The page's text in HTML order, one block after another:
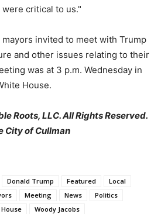
critical to us."
invited to meet with Trump
and other issues relating to their
was at 3 p.m. Wednesday in
House.
Roots, LLC. All Rights Reserved.
City of Cullman
Donald Trump Featured
Local
Meeting News
Politics
Woody Jacobs